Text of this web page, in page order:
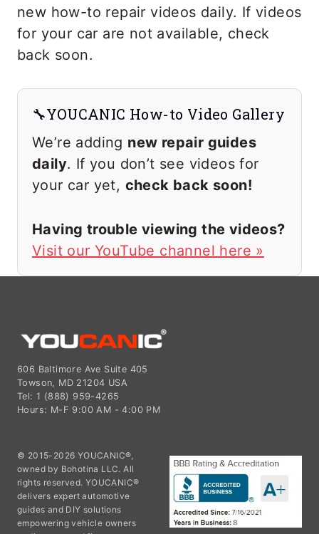
new how-to repair videos daily. If videos
for your car are not available, check
back soon.
🔧YOUCANIC How-to Video Gallery
We’re adding new repair guides
daily. If you don’t see videos for
your car yet, check back soon!
Having trouble viewing the videos?
Visit our YouTube channel here »
606 Baltimore Ave Suite 405
Towson, MD 21204 USA
Tel: 1 (888) 959-4265
Hours: M-F 9:00 AM - 4:00 PM
© 2015-2026 YOUCANIC®,
owned by Bohotina LLC. All
rights reserved. YOUCANIC®
delivers expert automotive
guides and DIY solutions
empowering vehicle owners